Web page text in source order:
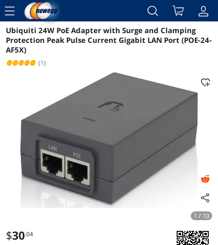
menu
Reviews Details Overview
Ubiquiti 24W PoE Adapter with Surge and Clamping
Protection Peak Pulse Current Gigabit LAN Port (POE-24-
AF5X)
(1)
1 / 10
$30.04